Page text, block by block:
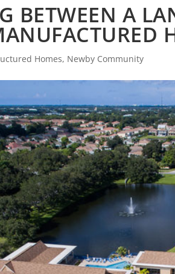
BETWEEN A
Homes, Newby Community